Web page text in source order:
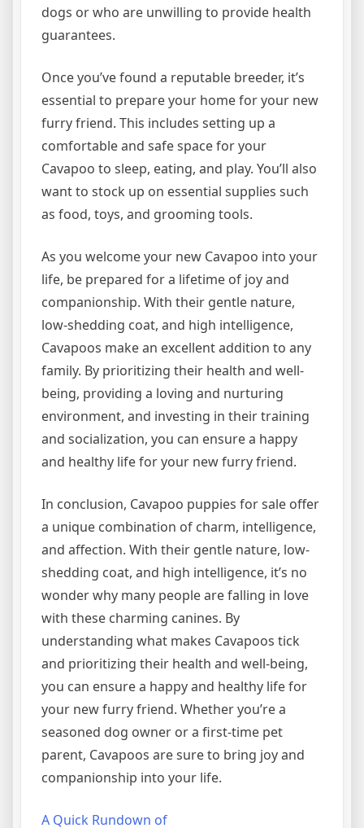
dogs or who are unwilling to provide health
guarantees.
Once you’ve found a reputable breeder, it’s
essential to prepare your home for your new
furry friend. This includes setting up a
comfortable and safe space for your
Cavapoo to sleep, eating, and play. You’ll also
want to stock up on essential supplies such
as food, toys, and grooming tools.
As you welcome your new Cavapoo into your
life, be prepared for a lifetime of joy and
companionship. With their gentle nature,
low-shedding coat, and high intelligence,
Cavapoos make an excellent addition to any
family. By prioritizing their health and well-
being, providing a loving and nurturing
environment, and investing in their training
and socialization, you can ensure a happy
and healthy life for your new furry friend.
In conclusion, Cavapoo puppies for sale offer
a unique combination of charm, intelligence,
and affection. With their gentle nature, low-
shedding coat, and high intelligence, it’s no
wonder why many people are falling in love
with these charming canines. By
understanding what makes Cavapoos tick
and prioritizing their health and well-being,
you can ensure a happy and healthy life for
your new furry friend. Whether you’re a
seasoned dog owner or a first-time pet
parent, Cavapoos are sure to bring joy and
companionship into your life.
A Quick Rundown of